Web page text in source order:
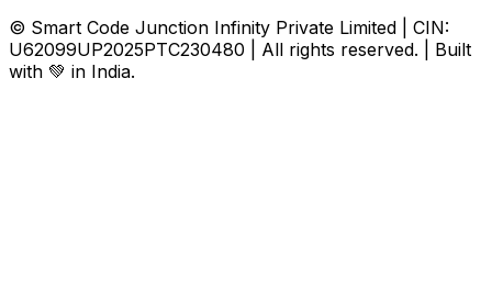
© Smart Code Junction Infinity Private Limited | CIN:
U62099UP2025PTC230480 | All rights reserved. | Built
with 💚 in India.